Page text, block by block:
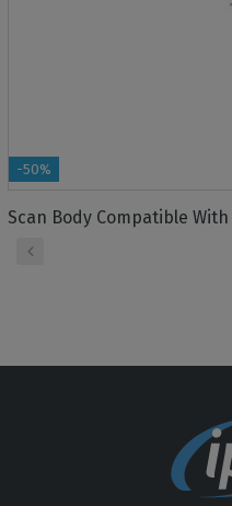
-50%
Scan Body Compatible